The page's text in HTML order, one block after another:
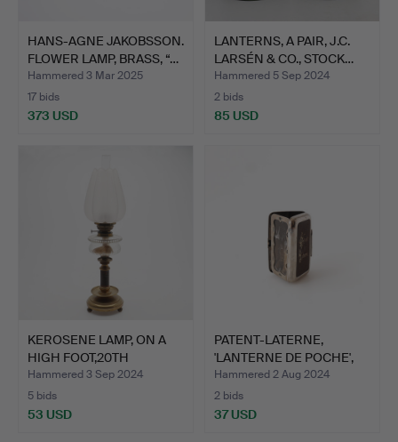
HANS-AGNE JAKOBSSON.
FLOWER LAMP, BRASS, “…
Hammered 3 Mar 2025
17 bids
373 USD
LANTERNS, A PAIR, J.C.
LARSÉN & CO., STOCK…
Hammered 5 Sep 2024
2 bids
85 USD
KEROSENE LAMP, ON A
HIGH FOOT,20TH
CENTURY.
Hammered 3 Sep 2024
5 bids
53 USD
PATENT-LATERNE,
'LANTERNE DE POCHE',
NICKE…
Hammered 2 Aug 2024
2 bids
37 USD